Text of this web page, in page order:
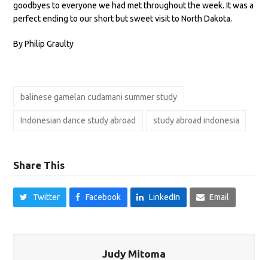
goodbyes to everyone we had met throughout the week. It was a
perfect ending to our short but sweet visit to North Dakota.
By Philip Graulty
balinese gamelan cudamani summer study
Indonesian dance study abroad study abroad indonesia
Share This
Twitter Facebook LinkedIn Email
Judy Mitoma